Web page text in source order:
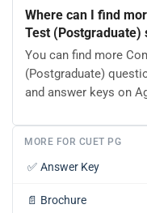
Where can I find
Test (Postgraduate)
You can find more
(Postgraduate)
and answer keys on
MORE FOR CUET PG
✅ Answer Key
📄 Brochure